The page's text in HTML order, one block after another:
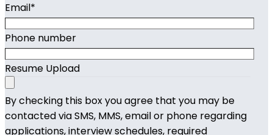
Email*
Phone number
Resume Upload
By checking this box you agree that you may be
contacted via SMS, MMS, email or phone regarding
applications, interview schedules, required